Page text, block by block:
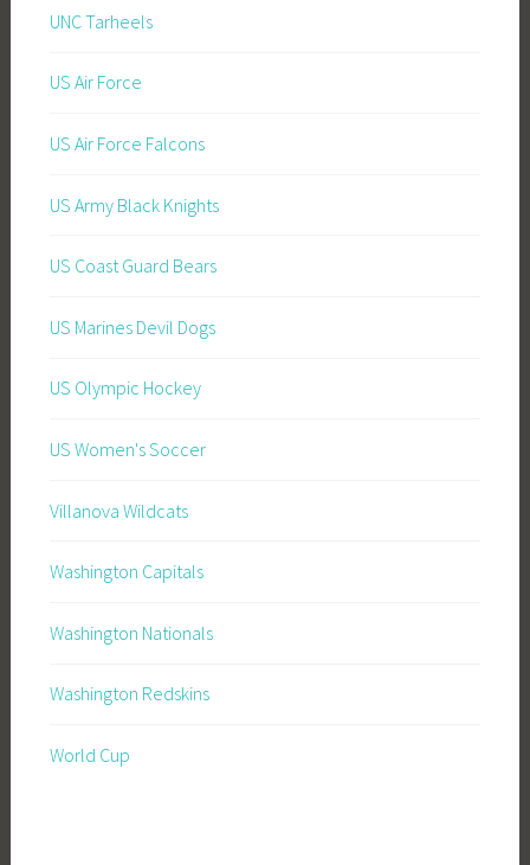
UNC Tarheels
US Air Force
US Air Force Falcons
US Army Black Knights
US Coast Guard Bears
US Marines Devil Dogs
US Olympic Hockey
US Women's Soccer
Villanova Wildcats
Washington Capitals
Washington Nationals
Washington Redskins
World Cup